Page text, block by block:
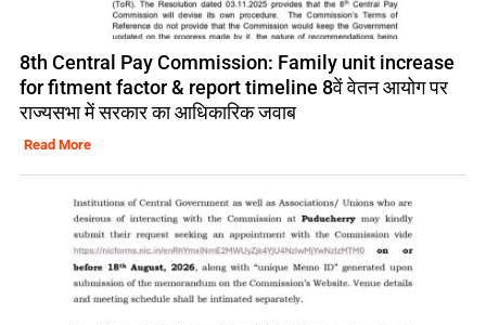
8th Central Pay Commission: Family unit increase
for fitment factor & report timeline 8वें वेतन आयोग पर
राज्यसभा में सरकार का आधिकारिक जवाब
Read More